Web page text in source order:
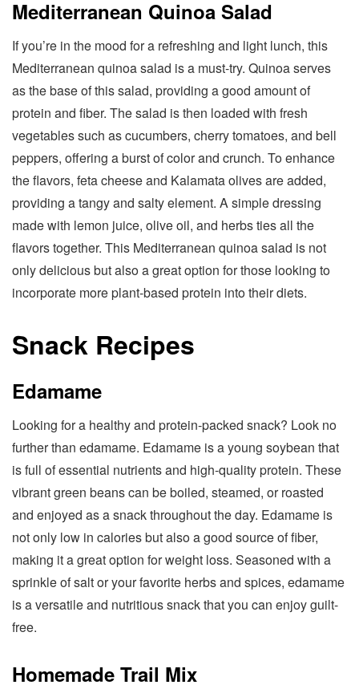
Mediterranean Quinoa Salad
If you’re in the mood for a refreshing and light lunch, this
Mediterranean quinoa salad is a must-try. Quinoa serves
as the base of this salad, providing a good amount of
protein and fiber. The salad is then loaded with fresh
vegetables such as cucumbers, cherry tomatoes, and bell
peppers, offering a burst of color and crunch. To enhance
the flavors, feta cheese and Kalamata olives are added,
providing a tangy and salty element. A simple dressing
made with lemon juice, olive oil, and herbs ties all the
flavors together. This Mediterranean quinoa salad is not
only delicious but also a great option for those looking to
incorporate more plant-based protein into their diets.
Snack Recipes
Edamame
Looking for a healthy and protein-packed snack? Look no
further than edamame. Edamame is a young soybean that
is full of essential nutrients and high-quality protein. These
vibrant green beans can be boiled, steamed, or roasted
and enjoyed as a snack throughout the day. Edamame is
not only low in calories but also a good source of fiber,
making it a great option for weight loss. Seasoned with a
sprinkle of salt or your favorite herbs and spices, edamame
is a versatile and nutritious snack that you can enjoy guilt-
free.
Homemade Trail Mix